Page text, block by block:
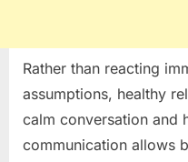
Rather than reacting
assumptions, healthy
calm conversation and
communication allows